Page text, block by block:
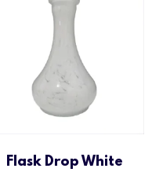
Flask Drop White